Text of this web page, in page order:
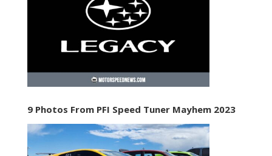
9 Photos From PFI Speed Tuner Mayhem 2023